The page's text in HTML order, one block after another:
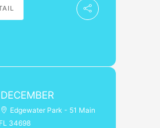
DECEMBER
Edgewater Park - 51 Main
34698